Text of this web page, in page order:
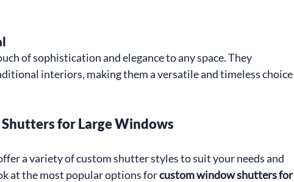
of sophistication and elegance to any space. They
interiors, making them a versatile and timeless choice
for Large Windows
a variety of custom shutter styles to suit your needs and
at the most popular options for custom window shutters for